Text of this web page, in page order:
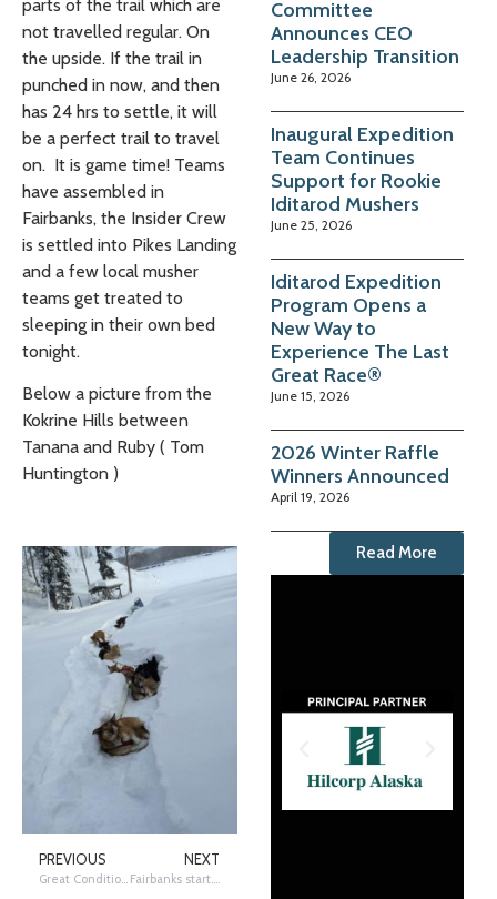
parts of the trail which are
not travelled regular. On
the upside. If the trail in
punched in now, and then
has 24 hrs to settle, it will
be a perfect trail to travel
on. It is game time! Teams
have assembled in
Fairbanks, the Insider Crew
is settled into Pikes Landing
and a few local musher
teams get treated to
sleeping in their own bed
tonight.
Below a picture from the
Kokrine Hills between
Tanana and Ruby ( Tom
Huntington )
PREVIOUS
Great Conditions in Fairbanks, Trail Update
NEXT
Fairbanks start. New sled designs
Committee
Announces CEO
Leadership Transition
June 26, 2026
Inaugural Expedition
Team Continues
Support for Rookie
Iditarod Mushers
June 25, 2026
Iditarod Expedition
Program Opens a
New Way to
Experience The Last
Great Race®
June 15, 2026
2026 Winter Raffle
Winners Announced
April 19, 2026
Read More